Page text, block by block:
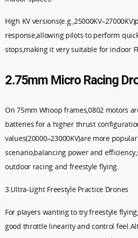
High KV
response,allowing pilots to perform
stops,making it very suitable for indoor
2.75mm Micro Racing
On 75mm Whoop frames,0802 motors
batteries for a higher thrust
values(20000–23000KV)are more
scenario,balancing power and
outdoor racing and freestyle flying.
3.Ultra-Light Freestyle Practice Drones
For players wanting to try freestyle
good throttle linearity and control